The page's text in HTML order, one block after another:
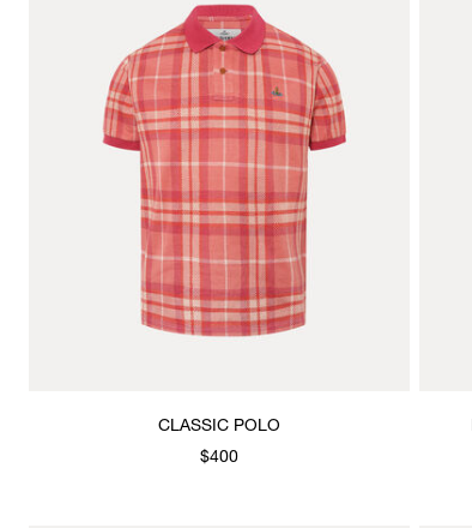
CLASSIC POLO
$400